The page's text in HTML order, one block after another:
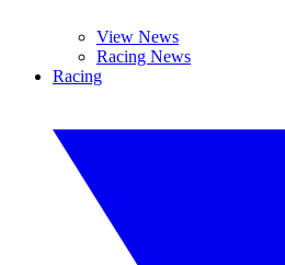
View News
Racing News
Racing